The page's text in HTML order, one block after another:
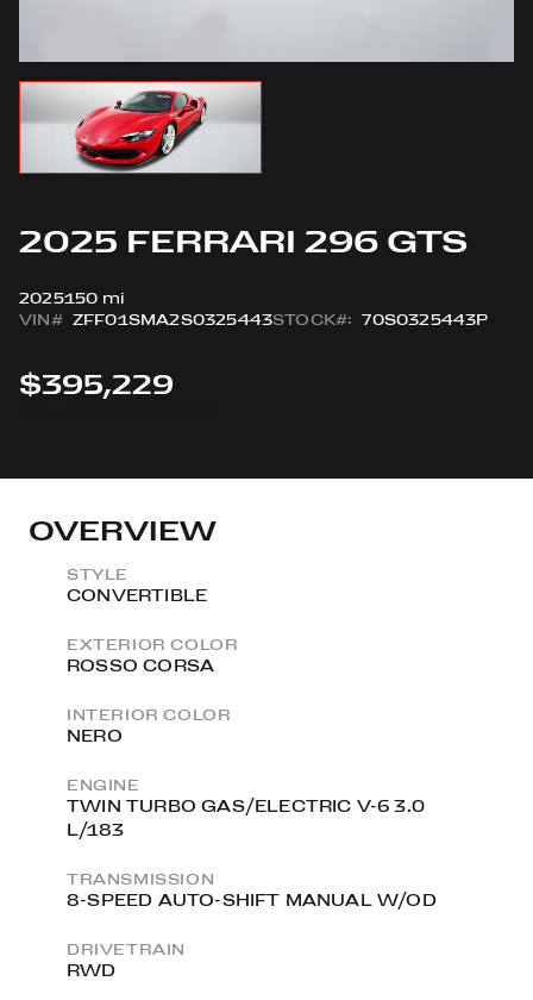
2025 FERRARI 296 GTS
2025150 mi
VIN# ZFF01SMA2S0325443STOCK#: 70S0325443P
$395,229
OVERVIEW
STYLE
CONVERTIBLE
EXTERIOR COLOR
ROSSO CORSA
INTERIOR COLOR
NERO
ENGINE
TWIN TURBO GAS/ELECTRIC V-6 3.0
L/183
TRANSMISSION
8-SPEED AUTO-SHIFT MANUAL W/OD
DRIVETRAIN
RWD